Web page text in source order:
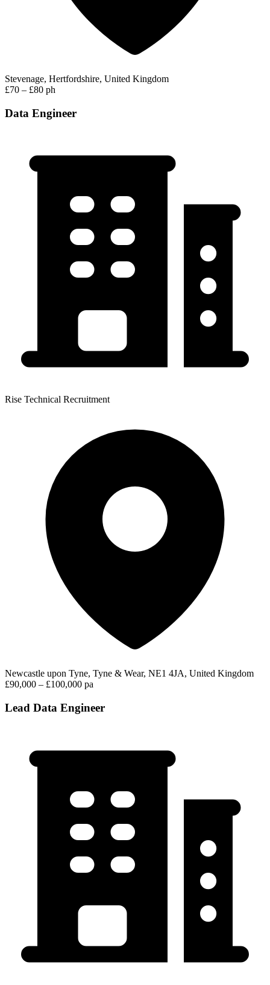
Stevenage, Hertfordshire, United Kingdom
£70 – £80 ph
Data Engineer
Rise Technical Recruitment
Newcastle upon Tyne, Tyne & Wear, NE1 4JA, United Kingdom
£90,000 – £100,000 pa
Lead Data Engineer